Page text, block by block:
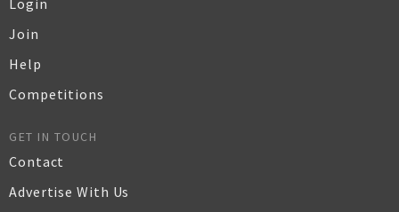
Login
Join
Help
Competitions
GET IN TOUCH
Contact
Advertise With Us